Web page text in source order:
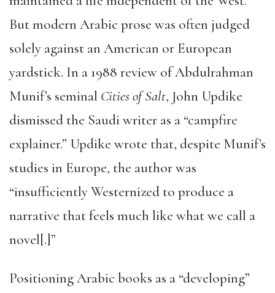
But modern Arabic prose was often judged
solely against an American or European
yardstick. In a 1988 review of Abdulrahman
Munif’s seminal Cities of Salt, John Updike
dismissed the Saudi writer as a “campfire
explainer.” Updike wrote that, despite Munif’s
studies in Europe, the author was
“insufficiently Westernized to produce a
narrative that feels much like what we call a
novel[.]”
Positioning Arabic books as a “developing”